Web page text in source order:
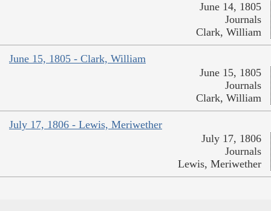
June 14, 1805
Journals
Clark, William
June 15, 1805 - Clark, William
June 15, 1805
Journals
Clark, William
July 17, 1806 - Lewis, Meriwether
July 17, 1806
Journals
Lewis, Meriwether